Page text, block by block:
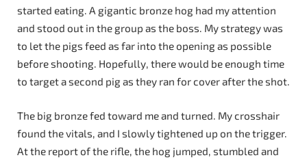
started eating. A gigantic bronze hog had my attention
and stood out in the group as the boss. My strategy was
to let the pigs feed as far into the opening as possible
before shooting. Hopefully, there would be enough time
to target a second pig as they ran for cover after the shot.
The big bronze fed toward me and turned. My crosshair
found the vitals, and I slowly tightened up on the trigger.
At the report of the rifle, the hog jumped, stumbled and